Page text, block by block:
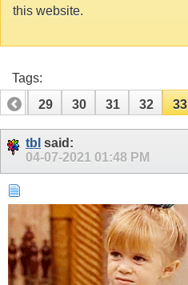
this website.
Tags:
28
29 30 31 32 33
48 49
tbl said:
04-07-2021 01:48 PM